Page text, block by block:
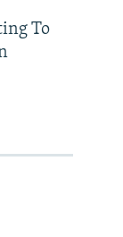
To